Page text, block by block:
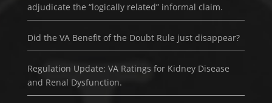
adjudicate the “logically related” informal claim.
Did the VA Benefit of the Doubt Rule just disappear?
Regulation Update: VA Ratings for Kidney Disease
and Renal Dysfunction.